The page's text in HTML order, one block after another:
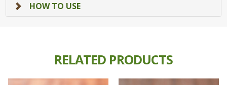
HOW TO USE
RELATED PRODUCTS